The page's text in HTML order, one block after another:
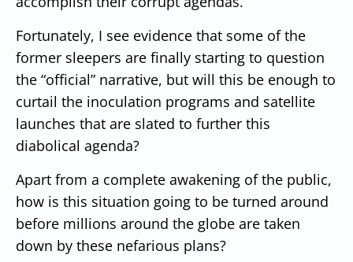
Fortunately, I see evidence that some of the
former sleepers are finally starting to question
the “official” narrative, but will this be enough to
curtail the inoculation programs and satellite
launches that are slated to further this
diabolical agenda?
Apart from a complete awakening of the public,
how is this situation going to be turned around
before millions around the globe are taken
down by these nefarious plans?